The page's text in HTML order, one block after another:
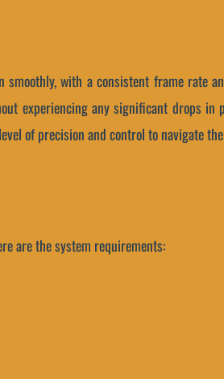
with a consistent frame rate
experiencing any significant drops
of precision and control to navigate
are the system requirements: